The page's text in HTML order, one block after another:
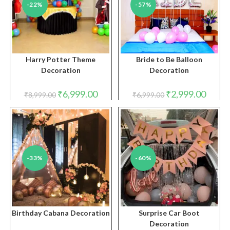
-22%
Harry Potter Theme
Decoration
₹8,999.00 Original
price
was:
₹8,999.00.
₹6,999.00Current
price
is:
₹6,999.00.
-57%
Bride to Be Balloon
Decoration
₹6,999.00 Original
price
was:
₹6,999.00.
₹2,999.00price
is:
-33%
Birthday Cabana Decoration
-60%
Surprise Car Boot
Decoration